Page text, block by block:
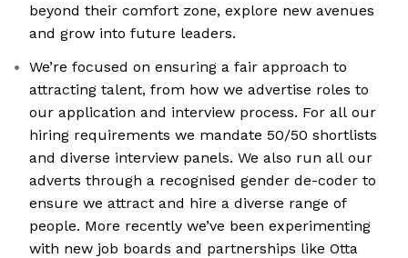
beyond their comfort zone, explore new avenues
and grow into future leaders.
We’re focused on ensuring a fair approach to
attracting talent, from how we advertise roles to
our application and interview process. For all our
hiring requirements we mandate 50/50 shortlists
and diverse interview panels. We also run all our
adverts through a recognised gender de-coder to
ensure we attract and hire a diverse range of
people. More recently we’ve been experimenting
with new job boards and partnerships like Otta